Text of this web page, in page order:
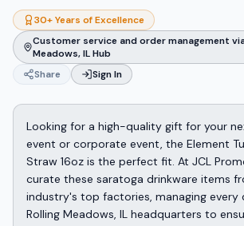
30+ Years of Excellence
Customer service and order management
Meadows, IL Hub
Share
Sign In
Looking for a high-quality gift for your
event or corporate event, the Element
Straw 16oz is the perfect fit. At JCL
curate these saratoga drinkware items
industry's top factories, managing every
Rolling Meadows, IL headquarters to